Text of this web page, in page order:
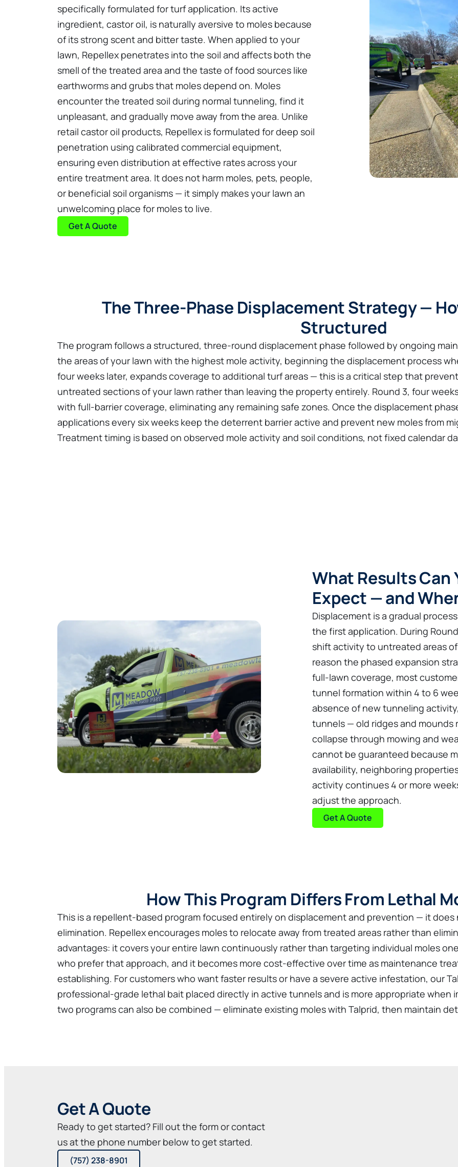
specifically formulated for turf application. Its active
ingredient, castor oil, is naturally aversive to moles because
of its strong scent and bitter taste. When applied to your
lawn, Repellex penetrates into the soil and affects both the
smell of the treated area and the taste of food sources like
earthworms and grubs that moles depend on. Moles
encounter the treated soil during normal tunneling, find it
unpleasant, and gradually move away from the area. Unlike
retail castor oil products, Repellex is formulated for deep soil
penetration using calibrated commercial equipment,
ensuring even distribution at effective rates across your
entire treatment area. It does not harm moles, pets, people,
or beneficial soil organisms — it simply makes your lawn an
unwelcoming place for moles to live.
Get A Quote
The Three-Phase Displacement Strategy —
Structured
The program follows a structured, three-round displacement phase followed by ongoing
the areas of your lawn with the highest mole activity, beginning the displacement process
four weeks later, expands coverage to additional turf areas — this is a critical step that
untreated sections of your lawn rather than leaving the property entirely. Round 3, four
with full-barrier coverage, eliminating any remaining safe zones. Once the displacement
applications every six weeks keep the deterrent barrier active and prevent new moles from
Treatment timing is based on observed mole activity and soil conditions, not fixed calendar
What Results Can
Expect — and
Displacement is a gradual
the first application. During
shift activity to untreated areas
reason the phased expansion
full-lawn coverage, most
tunnel formation within 4 to 6
absence of new tunneling
tunnels — old ridges and mounds
collapse through mowing and
cannot be guaranteed because
availability, neighboring
activity continues 4 or more
adjust the approach.
Get A Quote
How This Program Differs From Lethal
This is a repellent-based program focused entirely on displacement and prevention — it
elimination. Repellex encourages moles to relocate away from treated areas rather than
advantages: it covers your entire lawn continuously rather than targeting individual moles
who prefer that approach, and it becomes more cost-effective over time as maintenance
establishing. For customers who want faster results or have a severe active infestation, our
professional-grade lethal bait placed directly in active tunnels and is more appropriate when
two programs can also be combined — eliminate existing moles with Talprid, then maintain
Get A Quote
Ready to get started? Fill out the form or contact
us at the phone number below to get started.
(757) 238-8901